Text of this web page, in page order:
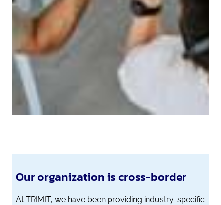
Our organization is cross-border
At TRIMIT, we have been providing industry-specific